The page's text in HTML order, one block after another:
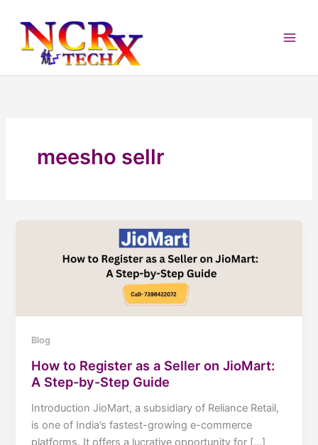
content
meesho sellr
Blog
How to Register as a Seller on JioMart:
A Step-by-Step Guide
Introduction JioMart, a subsidiary of Reliance Retail,
is one of India’s fastest-growing e-commerce
platforms. It offers a lucrative opportunity for […]